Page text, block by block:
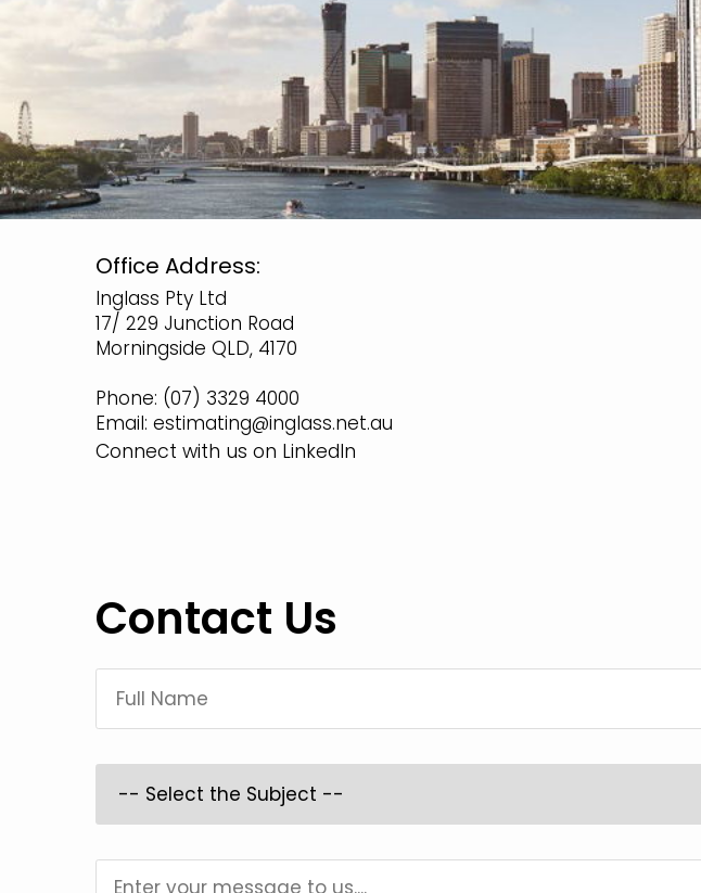
Office Address:
Inglass Pty Ltd
17/ 229 Junction Road
Morningside QLD, 4170
Phone: (07) 3329 4000
Email: estimating@inglass.net.au
Connect with us on LinkedIn
Contact Us